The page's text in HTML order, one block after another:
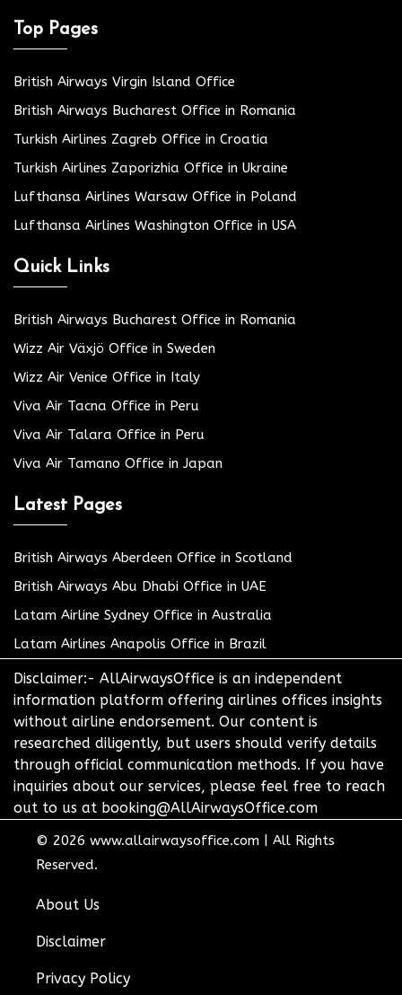
Top Pages
British Airways Virgin Island Office
British Airways Bucharest Office in Romania
Turkish Airlines Zagreb Office in Croatia
Turkish Airlines Zaporizhia Office in Ukraine
Lufthansa Airlines Warsaw Office in Poland
Lufthansa Airlines Washington Office in USA
Quick Links
British Airways Bucharest Office in Romania
Wizz Air Växjö Office in Sweden
Wizz Air Venice Office in Italy
Viva Air Tacna Office in Peru
Viva Air Talara Office in Peru
Viva Air Tamano Office in Japan
Latest Pages
British Airways Aberdeen Office in Scotland
British Airways Abu Dhabi Office in UAE
Latam Airline Sydney Office in Australia
Latam Airlines Anapolis Office in Brazil
Disclaimer:- AllAirwaysOffice is an independent
information platform offering airlines offices insights
without airline endorsement. Our content is
researched diligently, but users should verify details
through official communication methods. If you have
inquiries about our services, please feel free to reach
out to us at booking@AllAirwaysOffice.com
© 2026 www.allairwaysoffice.com
All Rights
Reserved.
About Us
Disclaimer
Privacy Policy